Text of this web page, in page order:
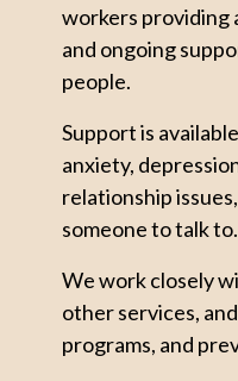
workers providing
and ongoing
people.
Support is
anxiety,
relationship
someone to talk to.
We work closely
other services,
programs, and